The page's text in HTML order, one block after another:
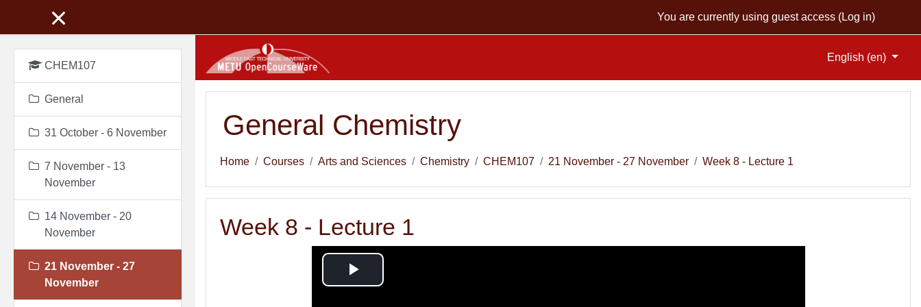
You are currently using guest access (Log in)
English ‎(en)‎
General Chemistry
Home Courses Arts and Sciences Chemistry CHEM107 21 November - 27 November Week 8 - Lecture 1
Week 8 - Lecture 1
Play
CHEM107
General
31 October - 6 November
7 November - 13
November
14 November - 20
November
21 November - 27
November